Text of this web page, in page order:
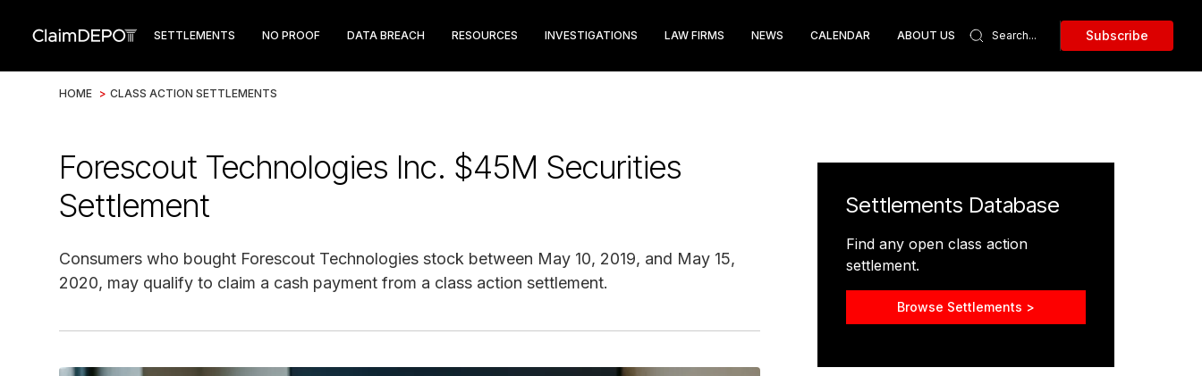
SETTLEMENTS NO PROOF DATA BREACH RESOURCES INVESTIGATIONS LAW FIRMS NEWS CALENDAR ABOUT US Subscribe
HOME > CLASS ACTION SETTLEMENTS
Forescout Technologies Inc. $45M Securities
Settlement
Consumers who bought Forescout Technologies stock between May 10, 2019, and May 15,
2020, may qualify to claim a cash payment from a class action settlement.
Settlements Database
Find any open class action
settlement.
Browse Settlements >